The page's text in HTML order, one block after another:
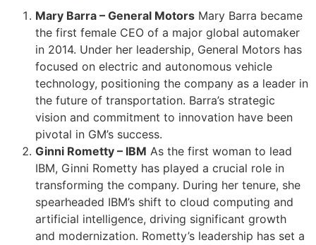
Mary Barra – General Motors Mary Barra became
the first female CEO of a major global automaker
in 2014. Under her leadership, General Motors has
focused on electric and autonomous vehicle
technology, positioning the company as a leader in
the future of transportation. Barra’s strategic
vision and commitment to innovation have been
pivotal in GM’s success.
Ginni Rometty – IBM As the first woman to lead
IBM, Ginni Rometty has played a crucial role in
transforming the company. During her tenure, she
spearheaded IBM’s shift to cloud computing and
artificial intelligence, driving significant growth
and modernization. Rometty’s leadership has set a